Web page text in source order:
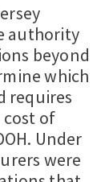
authority
beyond
which
requires
of
Under
were